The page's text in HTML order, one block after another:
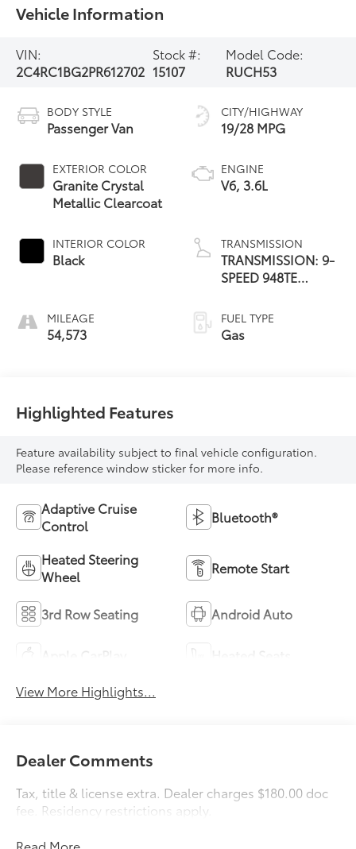
Vehicle Information
VIN:
2C4RC1BG2PR612702
Stock #:
15107
Model Code:
RUCH53
BODY STYLE
Passenger Van
EXTERIOR COLOR
Granite Crystal
Metallic Clearcoat
INTERIOR COLOR
Black
MILEAGE
54,573
CITY/HIGHWAY
19/28 MPG
ENGINE
V6, 3.6L
TRANSMISSION
TRANSMISSION: 9-
SPEED 948TE
FUEL TYPE
Gas
Highlighted Features
Feature availability subject to final vehicle configuration.
Please reference window sticker for more info.
Adaptive Cruise
Control
Bluetooth®
Heated Steering
Wheel
Remote Start
3rd Row Seating Android Auto
View More Highlights...
Dealer Comments
Tax, title & license extra. Dealer charges $180.00 doc
fee. Residency restrictions apply.
Read More...